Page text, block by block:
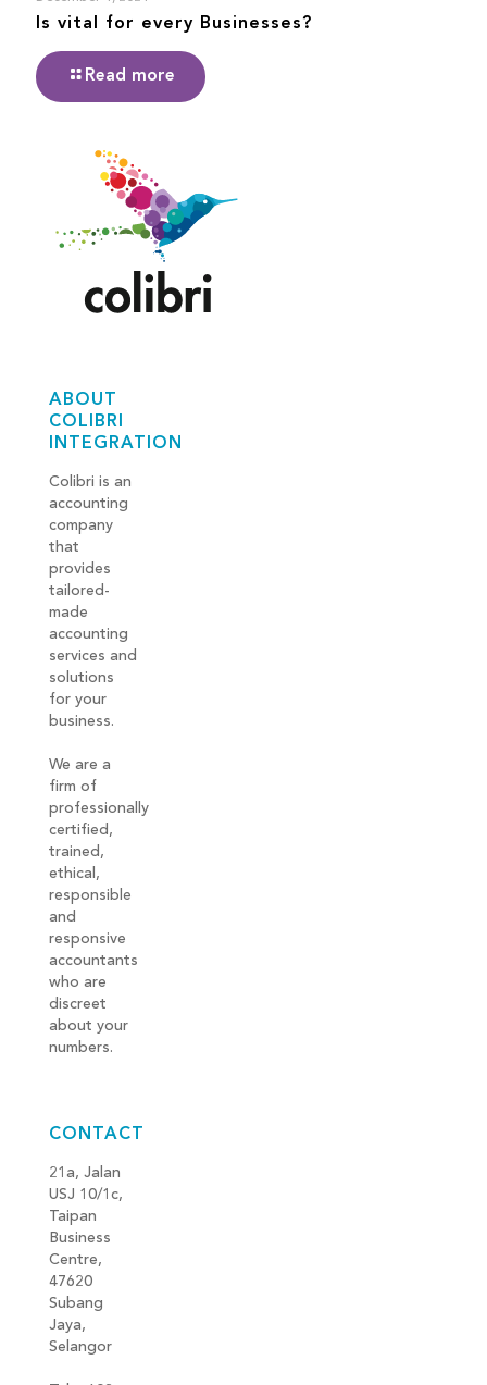
Is vital for every Businesses?
Read more
ABOUT
COLIBRI
INTEGRATION
Colibri is an
accounting
company
that
provides
tailored-
made
accounting
services and
solutions
for your
business.
We are a
firm of
professionally
certified,
trained,
ethical,
responsible
and
responsive
accountants
who are
discreet
about your
numbers.
CONTACT
21a, Jalan
USJ 10/1c,
Taipan
Business
Centre,
47620
Subang
Jaya,
Selangor